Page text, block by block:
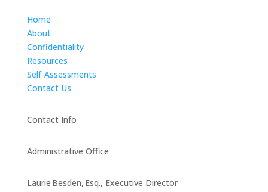
Home
About
Confidentiality
Resources
Self-Assessments
Contact Us
Contact Info
Administrative Office
Laurie Besden, Esq., Executive Director